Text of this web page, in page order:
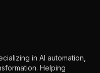
in AI automation,
Helping